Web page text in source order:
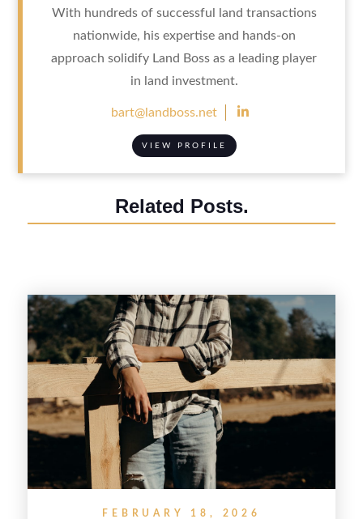
With hundreds of successful land transactions
nationwide, his expertise and hands-on
approach solidify Land Boss as a leading player
in land investment.
bart@landboss.net 
VIEW PROFILE
Related Posts.
FEBRUARY 18, 2026